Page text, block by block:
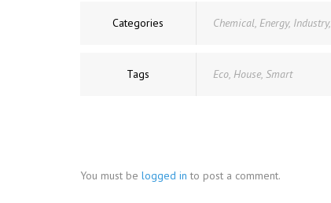
Categories Chemical, Energy, Industry,
Tags Eco, House, Smart
You must be logged in to post a comment.